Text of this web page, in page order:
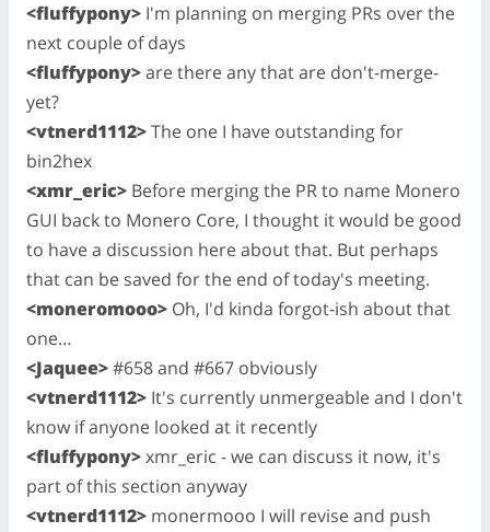
<fluffypony> I'm planning on merging PRs over the
next couple of days
<fluffypony>are there any that are don't-merge-
yet?
<vtnerd1112>The one I have outstanding for
bin2hex
<xmr_eric> Before merging the PR to name Monero
GUI back to Monero Core, I thought it would be good
to have a discussion here about that. But perhaps
that can be saved for the end of today's meeting.
<moneromooo> Oh, I'd kinda forgot-ish about that
one…
<Jaquee>#658 and #667 obviously
<vtnerd1112> It's currently unmergeable and I don't
know if anyone looked at it recently
<fluffypony>xmr_eric - we can discuss it now, it's
part of this section anyway
<vtnerd1112> monermooo I will revise and push